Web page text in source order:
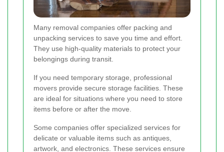
Many removal companies offer packing and
unpacking services to save you time and effort.
They use high-quality materials to protect your
belongings during transit.
If you need temporary storage, professional
movers provide secure storage facilities. These
are ideal for situations where you need to store
items before or after the move.
Some companies offer specialized services for
delicate or valuable items such as antiques,
artwork, and electronics. These services ensure